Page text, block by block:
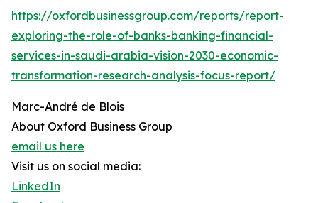
https://oxfordbusinessgroup.com/reports/report-
exploring-the-role-of-banks-banking-financial-
services-in-saudi-arabia-vision-2030-economic-
transformation-research-analysis-focus-report/
Marc-André de Blois
About Oxford Business Group
email us here
Visit us on social media:
LinkedIn